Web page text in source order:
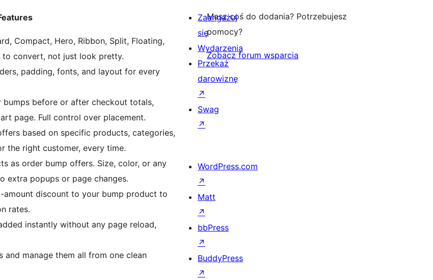
Compact, Hero, Ribbon, Split, Floating,
to convert, not just look pretty.
padding, fonts, and layout for every
bumps before or after checkout totals,
page. Full control over placement.
based on specific products, categories,
the right customer, every time.
as order bump offers. Size, color, or any
extra popups or page changes.
amount discount to your bump product to
rates.
instantly without any page reload,
and manage them all from one clean
Masz coś do dodania? Potrzebujesz
pomocy?
Zobacz forum wsparcia
Zaangażuj
się
Wydarzenia
Przekaż
darowiznę
↗
Swag
↗
WordPress.com
↗
Matt
↗
bbPress
↗
BuddyPress
↗